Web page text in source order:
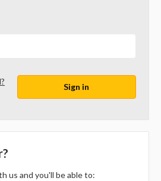
us and you'll be able to: